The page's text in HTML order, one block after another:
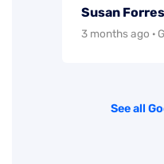
Susan
3 months ago ·
See all